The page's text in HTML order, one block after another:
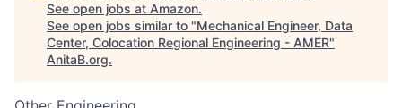
See open jobs at Amazon.
See open jobs similar to "Mechanical Engineer, Data
Center, Colocation Regional Engineering - AMER"
AnitaB.org.